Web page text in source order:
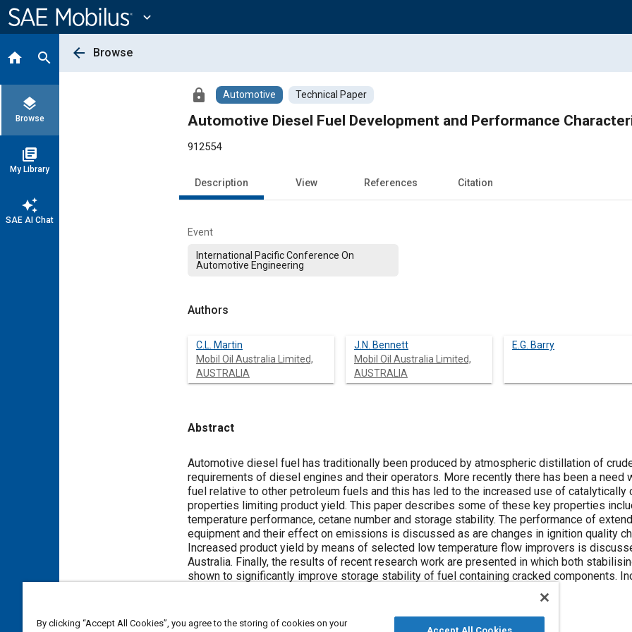
Content
expand_more
home search
layers
Browse
library_books
My Library
auto_awesome
SAE AI Chat
arrow_back Browse
lock Automotive Technical Paper
Automotive Diesel Fuel Development and Performance
912554
Description View References Citation
Event
International Pacific Conference On
Automotive Engineering
Authors
C.L. Martin
Mobil Oil Australia Limited,
AUSTRALIA
J.N. Bennett
Mobil Oil Australia Limited,
AUSTRALIA
E.G. Barry
Abstract
Content
Automotive diesel fuel has traditionally been produced by atmospheric distillation of
requirements of diesel engines and their operators. More recently there has been a
fuel relative to other petroleum fuels and this has led to the increased use of catalytically
properties limiting product yield. This paper describes some of these key properties
temperature performance, cetane number and storage stability. The performance of
equipment and their effect on emissions is discussed as are changes in ignition quality
Increased product yield by means of selected low temperature flow improvers is
Australia. Finally, the results of recent research work are presented in which both
shown to significantly improve storage stability of fuel containing cracked components.
By clicking “Accept All Cookies”, you agree to the storing of cookies on your